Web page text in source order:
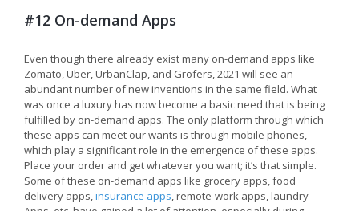
#12 On-demand Apps
Even though there already exist many on-demand apps like
Zomato, Uber, UrbanClap, and Grofers, 2021 will see an
abundant number of new inventions in the same field. What
was once a luxury has now become a basic need that is being
fulfilled by on-demand apps. The only platform through which
these apps can meet our wants is through mobile phones,
which play a significant role in the emergence of these apps.
Place your order and get whatever you want; it’s that simple.
Some of these on-demand apps like grocery apps, food
delivery apps,insurance apps, remote-work apps, laundry